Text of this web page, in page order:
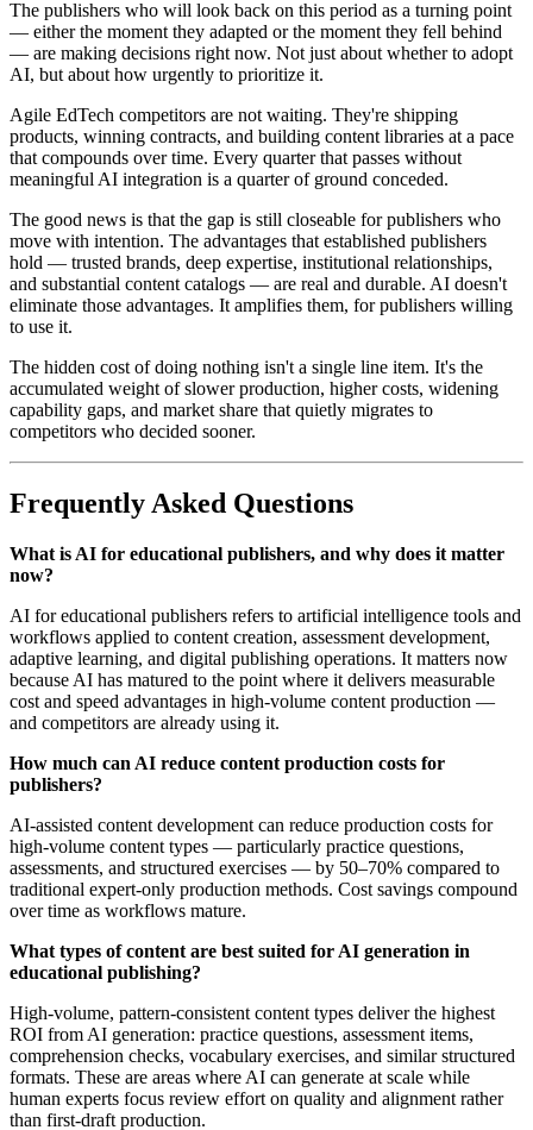
The publishers who will look back on this period as a turning point
— either the moment they adapted or the moment they fell behind
— are making decisions right now. Not just about whether to adopt
AI, but about how urgently to prioritize it.
Agile EdTech competitors are not waiting. They're shipping
products, winning contracts, and building content libraries at a pace
that compounds over time. Every quarter that passes without
meaningful AI integration is a quarter of ground conceded.
The good news is that the gap is still closeable for publishers who
move with intention. The advantages that established publishers
hold — trusted brands, deep expertise, institutional relationships,
and substantial content catalogs — are real and durable. AI doesn't
eliminate those advantages. It amplifies them, for publishers willing
to use it.
The hidden cost of doing nothing isn't a single line item. It's the
accumulated weight of slower production, higher costs, widening
capability gaps, and market share that quietly migrates to
competitors who decided sooner.
Frequently Asked Questions
What is AI for educational publishers, and why does it matter
now?
AI for educational publishers refers to artificial intelligence tools and
workflows applied to content creation, assessment development,
adaptive learning, and digital publishing operations. It matters now
because AI has matured to the point where it delivers measurable
cost and speed advantages in high-volume content production —
and competitors are already using it.
How much can AI reduce content production costs for
publishers?
AI-assisted content development can reduce production costs for
high-volume content types — particularly practice questions,
assessments, and structured exercises — by 50–70% compared to
traditional expert-only production methods. Cost savings compound
over time as workflows mature.
What types of content are best suited for AI generation in
educational publishing?
High-volume, pattern-consistent content types deliver the highest
ROI from AI generation: practice questions, assessment items,
comprehension checks, vocabulary exercises, and similar structured
formats. These are areas where AI can generate at scale while
human experts focus review effort on quality and alignment rather
than first-draft production.